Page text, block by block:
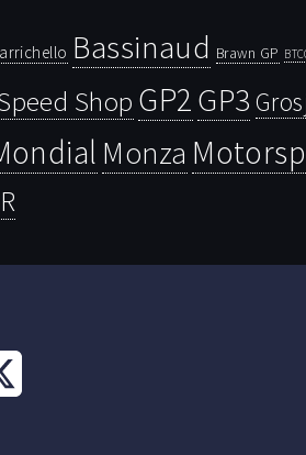
Bassinaud Brawn GP
Shop GP2GP3
Monza